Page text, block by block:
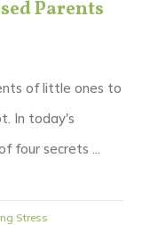
Parents
of little ones to
In today's
four secrets ...
Stress